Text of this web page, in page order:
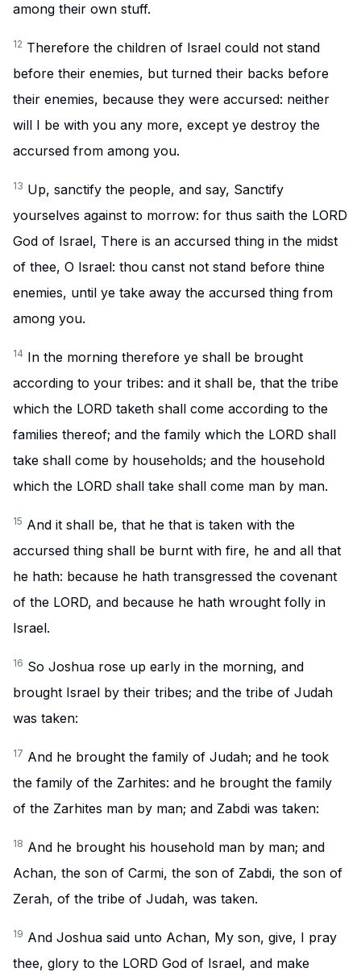
among their own stuff.
12 Therefore the children of Israel could not stand
before their enemies, but turned their backs before
their enemies, because they were accursed: neither
will I be with you any more, except ye destroy the
accursed from among you.
13 Up, sanctify the people, and say, Sanctify
yourselves against to morrow: for thus saith the LORD
God of Israel, There is an accursed thing in the midst
of thee, O Israel: thou canst not stand before thine
enemies, until ye take away the accursed thing from
among you.
14 In the morning therefore ye shall be brought
according to your tribes: and it shall be, that the tribe
which the LORD taketh shall come according to the
families thereof; and the family which the LORD shall
take shall come by households; and the household
which the LORD shall take shall come man by man.
15 And it shall be, that he that is taken with the
accursed thing shall be burnt with fire, he and all that
he hath: because he hath transgressed the covenant
of the LORD, and because he hath wrought folly in
Israel.
16 So Joshua rose up early in the morning, and
brought Israel by their tribes; and the tribe of Judah
was taken:
17 And he brought the family of Judah; and he took
the family of the Zarhites: and he brought the family
of the Zarhites man by man; and Zabdi was taken:
18 And he brought his household man by man; and
Achan, the son of Carmi, the son of Zabdi, the son of
Zerah, of the tribe of Judah, was taken.
19 And Joshua said unto Achan, My son, give, I pray
thee, glory to the LORD God of Israel, and make